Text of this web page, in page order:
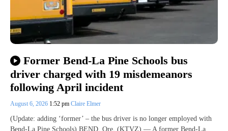
Former Bend-La Pine Schools bus
driver charged with 19 misdemeanors
following April incident
August 6, 2026 1:52 pm Claire Elmer
(Update: adding ‘former’ – the bus driver is no longer employed with
Bend-La Pine Schools) BEND, Ore. (KTVZ) — A former Bend-La